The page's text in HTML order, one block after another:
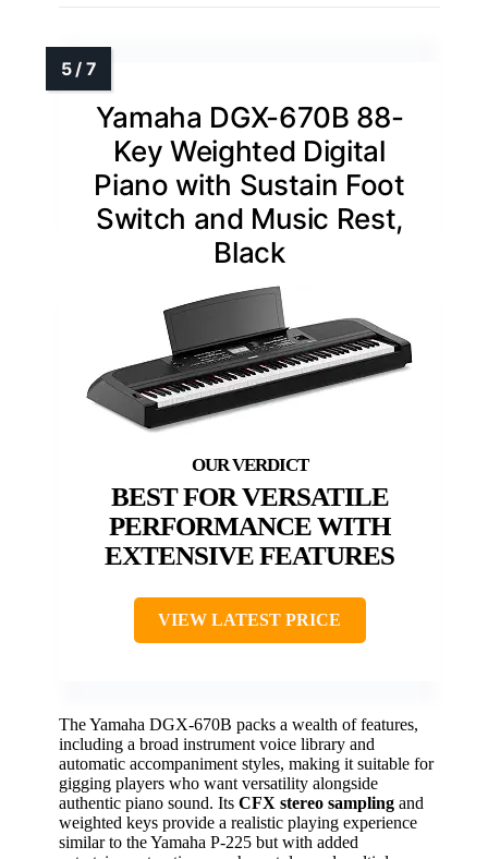
Yamaha DGX-670B 88-
Key Weighted Digital
Piano with Sustain Foot
Switch and Music Rest,
Black
BEST FOR VERSATILE
PERFORMANCE WITH
EXTENSIVE FEATURES
VIEW LATEST PRICE
The Yamaha DGX-670B packs a wealth of features,
including a broad instrument voice library and
automatic accompaniment styles, making it suitable for
gigging players who want versatility alongside
authentic piano sound. Its CFX stereo sampling and
weighted keys provide a realistic playing experience
similar to the Yamaha P-225 but with added